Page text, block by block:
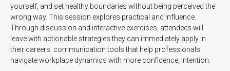
yourself, and set healthy boundaries without being perceived the
wrong way. This session explores practical and influence.
Through discussion and interactive exercises, attendees will
leave with actionable strategies they can immediately apply in
their careers. communication tools that help professionals
navigate workplace dynamics with more confidence, intention.